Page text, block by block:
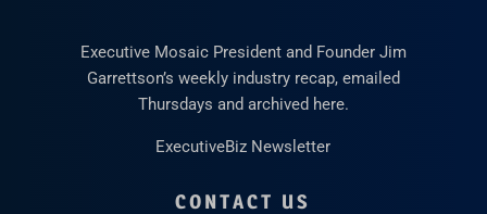
Executive Mosaic President and Founder Jim
Garrettson’s weekly industry recap, emailed
Thursdays and archived here.
ExecutiveBiz Newsletter
CONTACT US